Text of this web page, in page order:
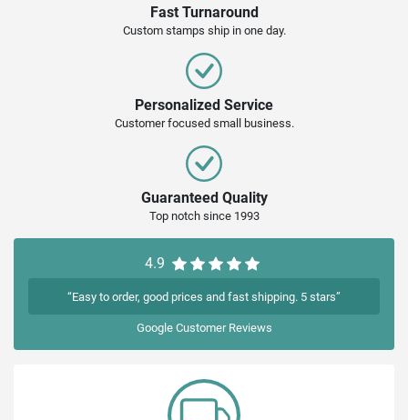
Fast Turnaround
Custom stamps ship in one day.
Personalized Service
Customer focused small business.
Guaranteed Quality
Top notch since 1993
4.9
“Easy to order, good prices and fast shipping. 5 stars”
GoogleCustomer Reviews